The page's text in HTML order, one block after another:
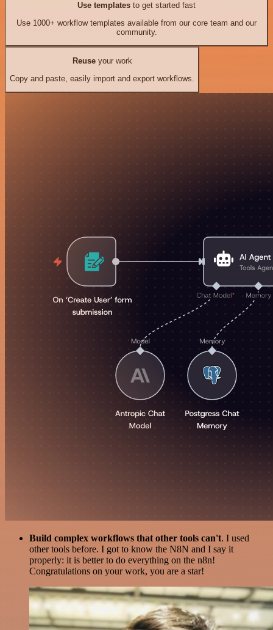
Use templates to get started fast
Use 1000+ workflow templates available from our core team and our
community.
Reuseyour work
Copy and paste, easily import and export workflows.
Build complex workflows that other tools can't. I used
other tools before. I got to know the N8N and I say it
properly: it is better to do everything on the n8n!
Congratulations on your work, you are a star!